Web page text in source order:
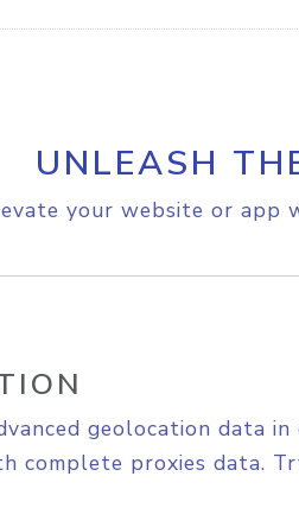
UNLEASH
your website or app
geolocation data in
complete proxies data.